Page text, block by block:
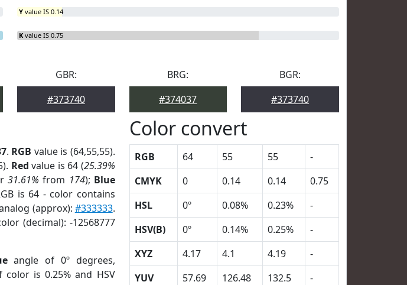
Y value IS 0.14
K value IS 0.75
GBR:
#373740
BRG:
#374037
BGR:
#373740
. RGB value is (64,55,55).
Red value is 64 (25.39%
31.61% from 174); Blue
is 64 - color contains
(approx): #333333.
(decimal): -12568777
angle of 0º degrees,
color is 0.25% and HSV
Color convert
RGB 64 55 55
-
CMYK
0 0.14 0.14
0.75
HSL
0º 0.08% 0.23%
-
HSV(B)
0º 0.14% 0.25%
-
XYZ
4.17 4.1 4.19
-
YUV
57.69 126.48 132.5 -